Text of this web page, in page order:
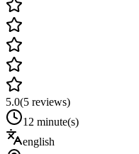
5.0(5 reviews)
12 minute(s)
english